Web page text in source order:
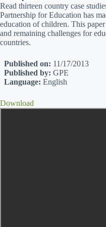
Read thirteen country case
Partnership for Education has
education of children. This
and remaining challenges for
countries.
Published on: 11/17/2013
Published by: GPE
Language: English
Download